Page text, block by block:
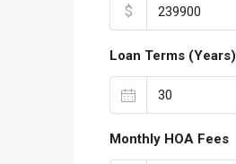
$
Loan Terms (Years)
Monthly HOA Fees